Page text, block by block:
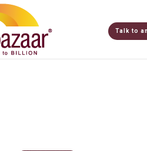
Talk to